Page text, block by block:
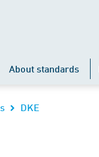
About standards
DKE